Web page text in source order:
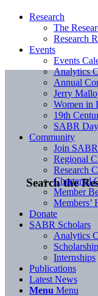
Search the
Research
The
Research
Events
Events
Analytics
Annual
Jerry
Women in
19th
SABR Day
Community
Join SABR
Regional
Research
Chartered
Member
Members’
Donate
SABR Scholars
Analytics
Internships
Publications
Latest News
Menu Menu